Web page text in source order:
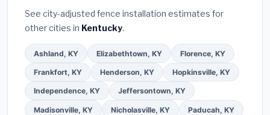
See city-adjusted fence installation estimates for
other cities in Kentucky.
Ashland, KY Elizabethtown, KY Florence, KY
Frankfort, KY Henderson, KY Hopkinsville, KY
Independence, KY Jeffersontown, KY
Madisonville, KY Nicholasville, KY Paducah, KY